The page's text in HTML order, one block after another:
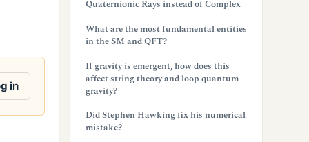
in
Quaternionic Rays instead of Complex
What are the most fundamental entities
in the SM and QFT?
If gravity is emergent, how does this
affect string theory and loop quantum
gravity?
Did Stephen Hawking fix his numerical
mistake?